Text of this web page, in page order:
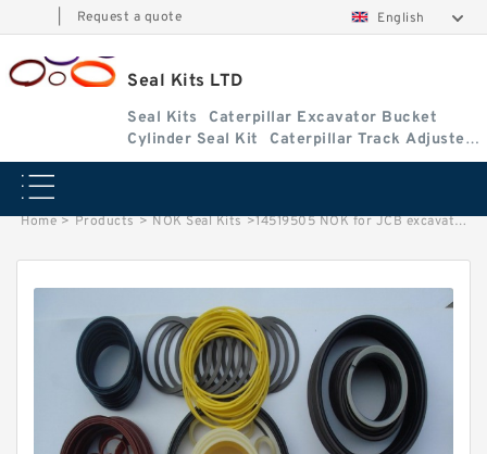
Request a quote English
Seal Kits LTD
Seal Kits
Caterpillar Excavator Bucket
Cylinder Seal Kit
Caterpillar Track Adjuster
Seal Kits
Home > Products > NOK Seal Kits >14519505 NOK for JCB excavator Boom cylinder Seal Kits